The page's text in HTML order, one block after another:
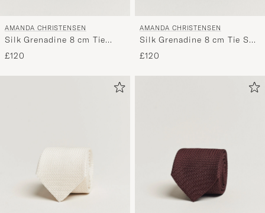
AMANDA CHRISTENSEN
Silk Grenadine 8 cm Tie
Navy
£120
AMANDA CHRISTENSEN
Silk Grenadine 8 cm Tie Sky
Blue
£120